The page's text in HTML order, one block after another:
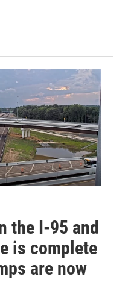
the I-95 and
is complete
are now